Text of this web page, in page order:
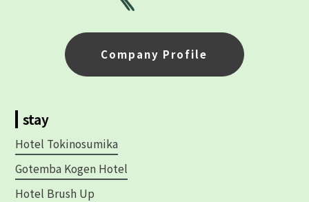
Company Profile
stay
Hotel Tokinosumika
Gotemba Kogen Hotel
Hotel Brush Up